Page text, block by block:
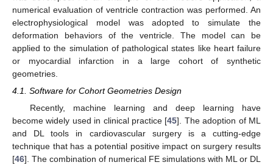
numerical evaluation of ventricle contraction was performed. An
electrophysiological model was adopted to simulate the
deformation behaviors of the ventricle. The model can be
applied to the simulation of pathological states like heart failure
or myocardial infarction in a large cohort of synthetic
geometries.
4.1. Software for Cohort Geometries Design
Recently, machine learning and deep learning have
become widely used in clinical practice [45]. The adoption of ML
and DL tools in cardiovascular surgery is a cutting-edge
technique that has a potential positive impact on surgery results
[46]. The combination of numerical FE simulations with ML or DL